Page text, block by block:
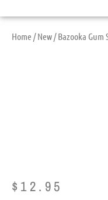
Home/New/ Bazooka Gum
$ 12.95